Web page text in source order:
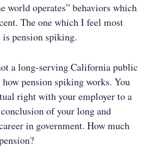
world operates” behaviors which
The one which I feel most
pension spiking.
a long-serving California public
how pension spiking works. You
right with your employer to a
of your long and
in government. How much